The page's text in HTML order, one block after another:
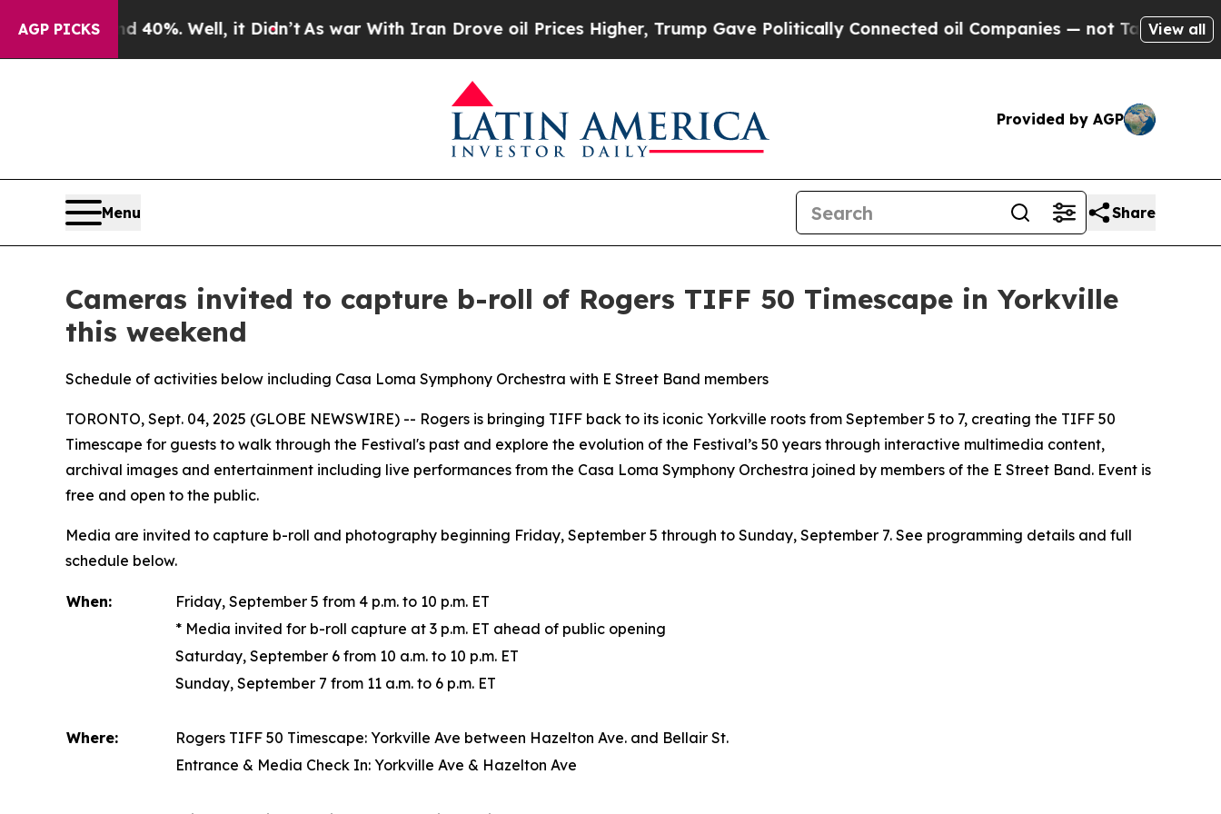
AGP PICKS40%. Well, it Didn’t As war With Iran Drove oil Prices Higher, Trump Gave Politically Connected oil Companies — not Taxpayers — the
View all
Provided by AGP
Menu Share
Cameras invited to capture b-roll of Rogers TIFF 50 Timescape in Yorkville
this weekend
Schedule of activities below including Casa Loma Symphony Orchestra with E Street Band members
TORONTO, Sept. 04, 2025 (GLOBE NEWSWIRE) -- Rogers is bringing TIFF back to its iconic Yorkville roots from September 5 to 7, creating the TIFF 50
Timescape for guests to walk through the Festival's past and explore the evolution of the Festival’s 50 years through interactive multimedia content,
archival images and entertainment including live performances from the Casa Loma Symphony Orchestra joined by members of the E Street Band. Event is
free and open to the public.
Media are invited to capture b-roll and photography beginning Friday, September 5 through to Sunday, September 7. See programming details and full
schedule below.
When:
Friday, September 5 from 4 p.m. to 10 p.m. ET
* Media invited for b-roll capture at 3 p.m. ET ahead of public opening
Saturday, September 6 from 10 a.m. to 10 p.m. ET
Sunday, September 7 from 11 a.m. to 6 p.m. ET
Where: Rogers TIFF 50 Timescape: Yorkville Ave between Hazelton Ave. and Bellair St.
Entrance & Media Check In: Yorkville Ave & Hazelton Ave